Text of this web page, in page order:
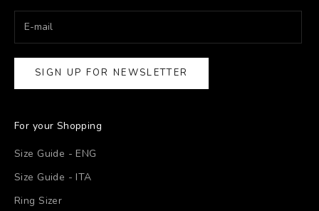
SIGN UP FOR NEWSLETTER
For your Shopping
Size Guide - ENG
Size Guide - ITA
Ring Sizer